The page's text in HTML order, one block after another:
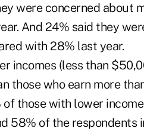
were concerned about
And 24% said they
with 28% last year.
incomes (less than
those who earn more
those with lower
58% of the respondents